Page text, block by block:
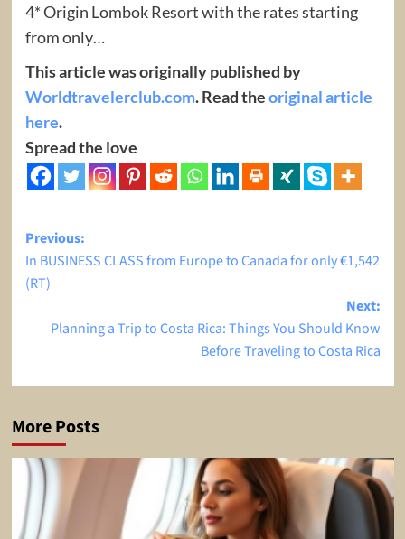
4* Origin Lombok Resort with the rates starting
from only…
This article was originally published by
Worldtravelerclub.com. Read theoriginal article
here.
Spread the love
Post
navigation
Previous:
In BUSINESS CLASS from Europe to Canada for only €1,542
(RT)
Next:
Planning a Trip to Costa Rica: Things You Should Know
Before Traveling to Costa Rica
More Posts